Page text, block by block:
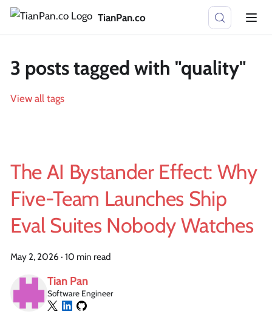
TianPan.co
3 posts tagged with "quality"
View all tags
The AI Bystander Effect: Why
Five-Team Launches Ship
Eval Suites Nobody Watches
May 2, 2026 · 10 min read
Tian Pan
Software Engineer